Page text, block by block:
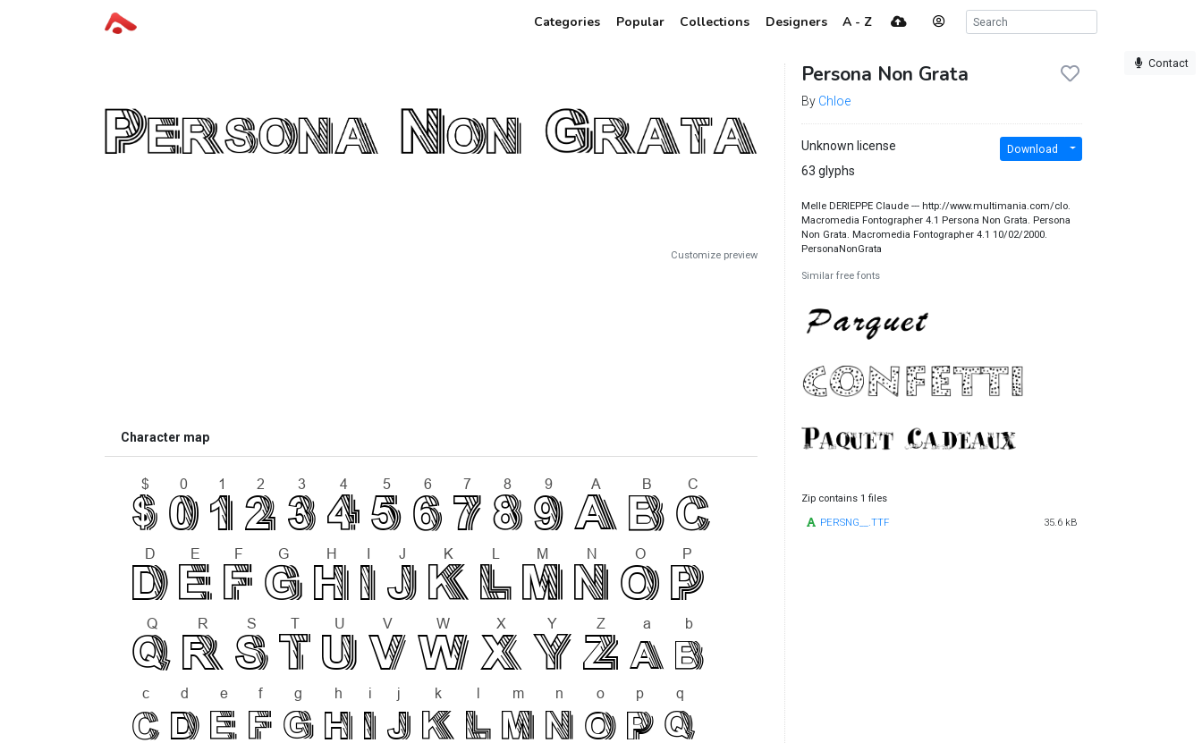
Categories Popular Collections Designers A - Z
Contact
Customize preview
Character map
Persona Non Grata
By Chloe
Unknown license
63 glyphs
Download
Melle DERIEPPE Claude --- http://www.multimania.com/clo.
Macromedia Fontographer 4.1 Persona Non Grata. Persona
Non Grata. Macromedia Fontographer 4.1 10/02/2000.
PersonaNonGrata
Similar free fonts
Zip contains 1 files
PERSNG__.TTF 35.6 kB